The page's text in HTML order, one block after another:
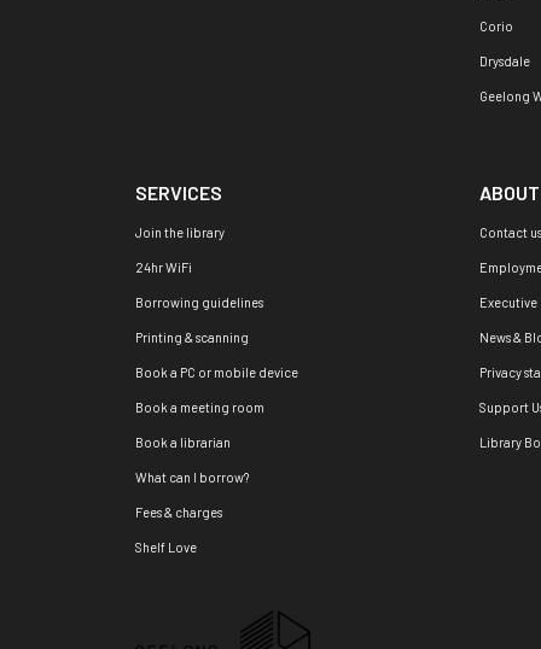
Corio
Drysdale
Geelong
SERVICES
Join the library
24hr WiFi
Borrowing guidelines
Printing & scanning
Book a PC or mobile device
Book a meeting room
Book a librarian
What can I borrow?
Fees & charges
Shelf Love
ABOUT
Contact us
News &
Privacy
Support
Library